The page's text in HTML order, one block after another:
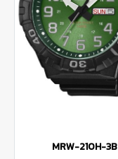
MRW-210H-3B